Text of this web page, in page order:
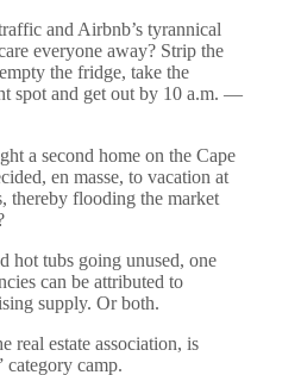
and Airbnb’s tyrannical
everyone away? Strip the
the fridge, take the
spot and get out by 10 a.m. —
a second home on the Cape
en masse, to vacation at
thereby flooding the market
hot tubs going unused, one
can be attributed to
supply. Or both.
real estate association, is
category camp.